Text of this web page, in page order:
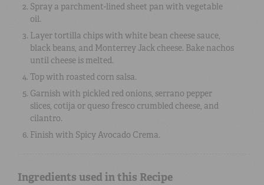
Spray a parchment-lined sheet pan with vegetable
oil.
Layer tortilla chips with white bean cheese sauce,
black beans, and Monterrey Jack cheese. Bake nachos
until cheese is melted.
Top with roasted corn salsa.
Garnish with pickled red onions, serrano pepper
slices, cotija or queso fresco crumbled cheese, and
cilantro.
Finish with Spicy Avocado Crema.
Ingredients used in this Recipe